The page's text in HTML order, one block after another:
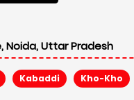
Noida, Uttar Pradesh
Kabaddi Kho-Kho